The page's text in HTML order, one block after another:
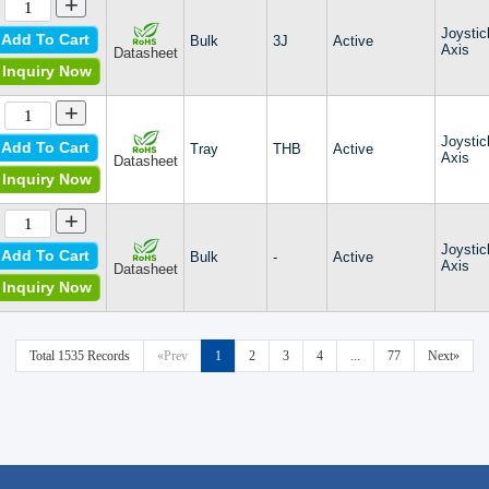
TS
XS
Add To Cart
Inquiry Now
Datasheet
Bulk 3J Active
Axis
+
Add To Cart
Inquiry Now
Datasheet
Tray THB Active
Axis
+
Add To Cart
Inquiry Now
Datasheet
Bulk - Active
Axis
Total 1535 Records «Prev 1 2 3 4 ... 77 Next»